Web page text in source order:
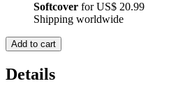
Softcover forUS$ 20.99
Shipping worldwide
Add to cart
Details